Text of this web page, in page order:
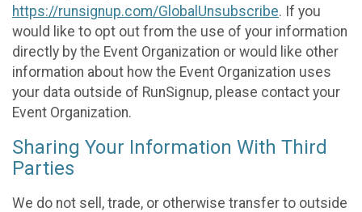
https://runsignup.com/GlobalUnsubscribe. If you
would like to opt out from the use of your information
directly by the Event Organization or would like other
information about how the Event Organization uses
your data outside of RunSignup, please contact your
Event Organization.
Sharing Your Information With Third
Parties
We do not sell, trade, or otherwise transfer to outside